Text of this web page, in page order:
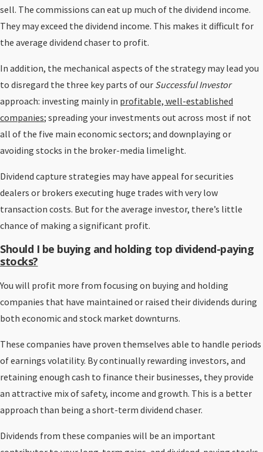
sell. The commissions can eat up much of the dividend income.
They may exceed the dividend income. This makes it difficult for
the average dividend chaser to profit.
In addition, the mechanical aspects of the strategy may lead you
to disregard the three key parts of our Successful Investor
approach: investing mainly in profitable, well-established
companies; spreading your investments out across most if not
all of the five main economic sectors; and downplaying or
avoiding stocks in the broker-media limelight.
Dividend capture strategies may have appeal for securities
dealers or brokers executing huge trades with very low
transaction costs. But for the average investor, there’s little
chance of making a significant profit.
Should I be buying and holding top dividend-paying
stocks?
You will profit more from focusing on buying and holding
companies that have maintained or raised their dividends during
both economic and stock market downturns.
These companies have proven themselves able to handle periods
of earnings volatility. By continually rewarding investors, and
retaining enough cash to finance their businesses, they provide
an attractive mix of safety, income and growth. This is a better
approach than being a short-term dividend chaser.
Dividends from these companies will be an important